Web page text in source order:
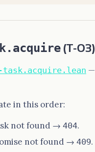
(T-03)
task.acquire.lean
in this order:
not found → 404.
not found → 409.